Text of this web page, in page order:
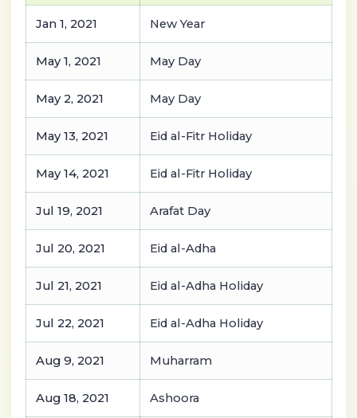
Jan 1, 2021 New Year
May 1, 2021 May Day
May 2, 2021 May Day
May 13, 2021 Eid al-Fitr Holiday
May 14, 2021 Eid al-Fitr Holiday
Jul 19, 2021 Arafat Day
Jul 20, 2021 Eid al-Adha
Jul 21, 2021 Eid al-Adha Holiday
Jul 22, 2021 Eid al-Adha Holiday
Aug 9, 2021 Muharram
Aug 18, 2021 Ashoora